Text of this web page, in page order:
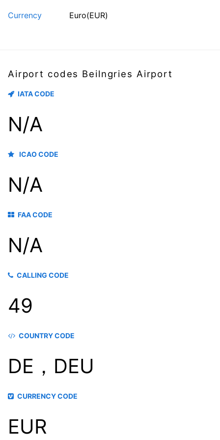
Currency Euro(EUR)
Airport codes Beilngries Airport
IATA CODE
N/A
ICAO CODE
N/A
FAA CODE
N/A
CALLING CODE
49
COUNTRY CODE
DE，DEU
CURRENCY CODE
EUR